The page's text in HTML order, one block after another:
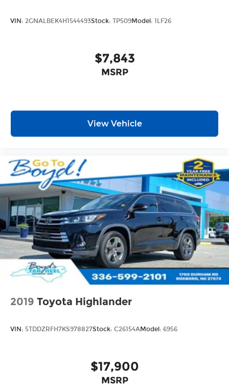
VIN: 2GNALBEK4H1544493Stock: TP509Model: 1LF26
$7,843
MSRP
View Vehicle
2019 Toyota Highlander
VIN: 5TDDZRFH7KS978827Stock: C26154AModel: 6956
$17,900
MSRP